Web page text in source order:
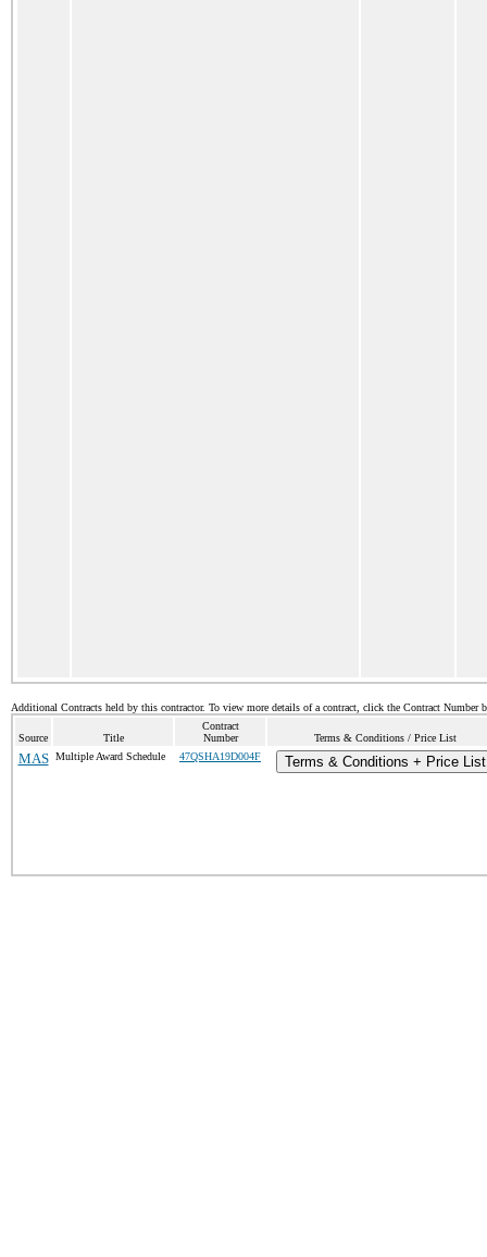
Additional Contracts held by this contractor. To view more details of a contract, click the Contract Number
Source Title
Contract
Number
Terms & Conditions / Price List
MAS Multiple Award Schedule 47QSHA19D004F Terms & Conditions + Price List